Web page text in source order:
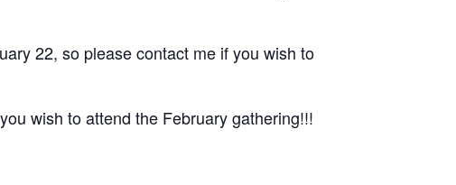
22, so please contact me if you wish to
wish to attend the February gathering!!!